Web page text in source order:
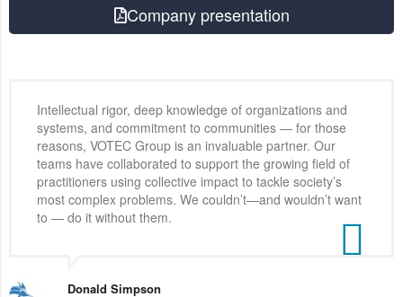
Company presentation
Intellectual rigor, deep knowledge of organizations and
systems, and commitment to communities — for those
reasons, VOTEC Group is an invaluable partner. Our
teams have collaborated to support the growing field of
practitioners using collective impact to tackle society’s
most complex problems. We couldn’t—and wouldn’t want
to — do it without them.
Donald Simpson